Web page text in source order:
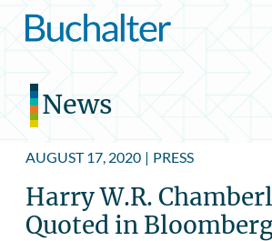
Skip to content
News
AUGUST 17, 2020 | PRESS
Harry W.R.
Quoted in